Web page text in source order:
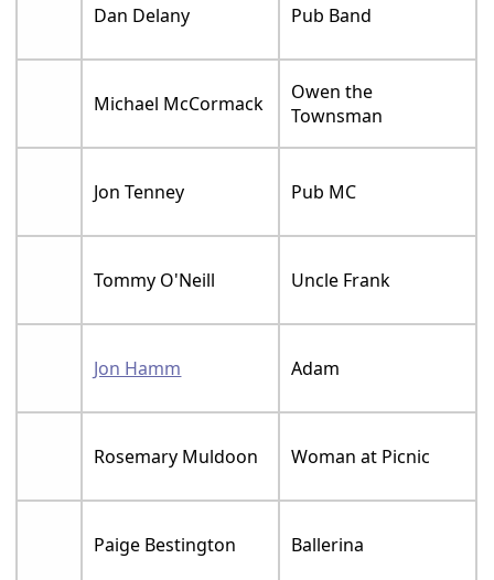
Dan Delany Pub Band
Michael McCormack
Owen the
Townsman
Jon Tenney Pub MC
Tommy O'Neill Uncle Frank
Jon Hamm Adam
Rosemary Muldoon Woman at Picnic
Paige Bestington Ballerina